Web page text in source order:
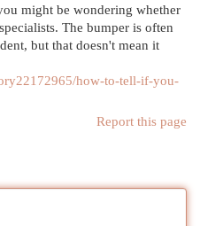
might be wondering whether
The bumper is often
but that doesn't mean it
how-to-tell-if-you-
Report this page